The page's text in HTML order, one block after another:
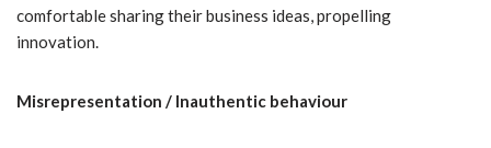
comfortable sharing their business ideas, propelling
innovation.
Misrepresentation / Inauthentic behaviour